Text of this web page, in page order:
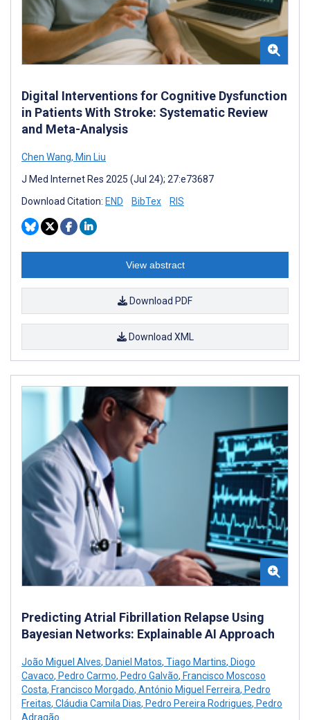
Digital Interventions for Cognitive Dysfunction
in Patients With Stroke: Systematic Review
and Meta-Analysis
Chen Wang, Min Liu
J Med Internet Res 2025 (Jul 24); 27:e73687
Download Citation: END BibTex RIS
View abstract
Download PDF
Download XML
Predicting Atrial Fibrillation Relapse Using
Bayesian Networks: Explainable AI Approach
João Miguel Alves, Daniel Matos, Tiago Martins, Diogo
Cavaco, Pedro Carmo, Pedro Galvão, Francisco Moscoso
Costa, Francisco Morgado, António Miguel Ferreira, Pedro
Freitas, Cláudia Camila Dias, Pedro Pereira Rodrigues, Pedro
Adragão